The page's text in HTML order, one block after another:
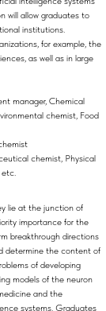
will allow graduates to
institutions.
for example, the
as well as in large
manager, Chemical
chemist, Food
chemist, Physical
etc.
lie at the junction of
importance for the
breakthrough directions
determine the content of
of developing
models of the neuron
and the
systems. Graduates